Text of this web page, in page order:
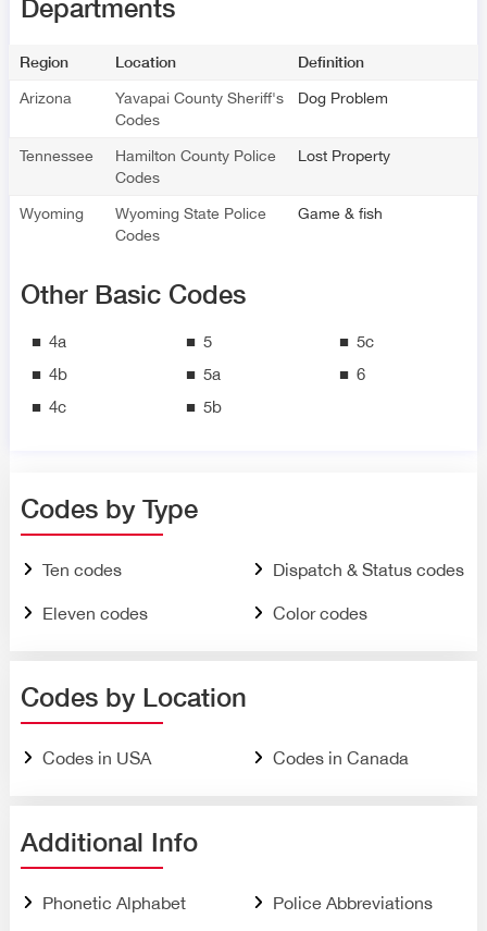
Departments
Region Location Definition
Arizona
Yavapai County Sheriff's
Codes
Dog Problem
Tennessee
Hamilton County Police
Codes
Lost Property
Wyoming
Wyoming State Police
Codes
Game & fish
Other Basic Codes
4a
4b
4c
5
5a
5b
5c
6
Codes by Type
Ten codes
Eleven codes
Dispatch & Status codes
Color codes
Codes by Location
Codes in USA Codes in Canada
Additional Info
Phonetic Alphabet Police Abbreviations